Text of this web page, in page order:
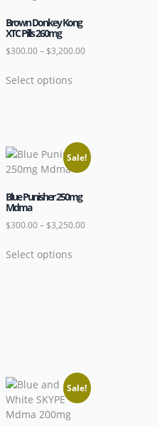
Brown Donkey Kong
XTC Pills 260mg
$300.00– $3,200.00
Select options
Sale!
Blue Punisher 250mg
Mdma
$300.00– $3,250.00
Select options
Sale!